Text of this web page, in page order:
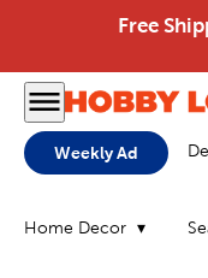
Free
Weekly Ad
Home Decor